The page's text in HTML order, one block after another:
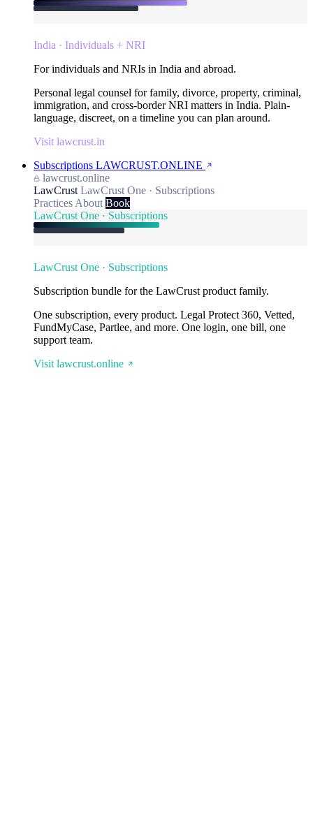
India · Individuals + NRI
For individuals and NRIs in India and abroad.
Personal legal counsel for family, divorce, property, criminal,
immigration, and cross-border NRI matters in India. Plain-
language, discreet, on a timeline you can plan around.
Visit lawcrust.in
Subscriptions LAWCRUST.ONLINE
lawcrust.online
LawCrust LawCrust One · Subscriptions
Practices About Book
LawCrust One · Subscriptions
LawCrust One · Subscriptions
Subscription bundle for the LawCrust product family.
One subscription, every product. Legal Protect 360, Vetted,
FundMyCase, Partlee, and more. One login, one bill, one
support team.
Visit lawcrust.online